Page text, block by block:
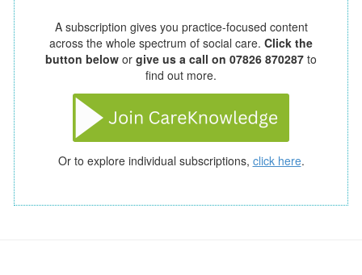
A subscription gives you practice-focused content
across the whole spectrum of social care. Click the
button below or give us a call on 07826 870287 to
find out more.
Or to explore individual subscriptions, click here.